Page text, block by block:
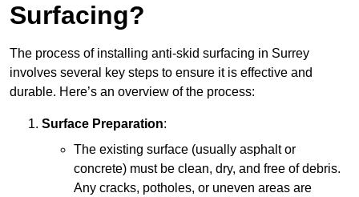
Surfacing?
The process of installing anti-skid surfacing in Surrey
involves several key steps to ensure it is effective and
durable. Here’s an overview of the process:
Surface Preparation:
The existing surface (usually asphalt or
concrete) must be clean, dry, and free of debris.
Any cracks, potholes, or uneven areas are